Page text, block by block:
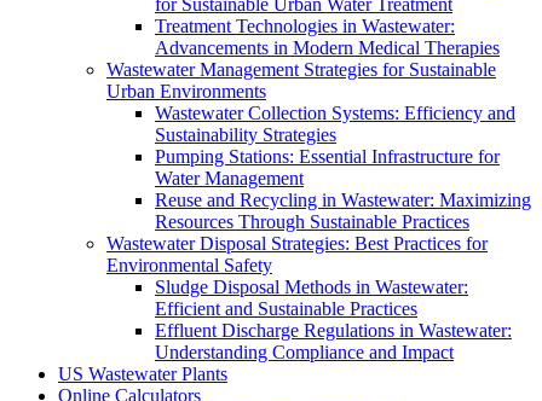
for Sustainable Urban Water Treatment
Treatment Technologies in Wastewater:
Advancements in Modern Medical Therapies
Wastewater Management Strategies for Sustainable
Urban Environments
Wastewater Collection Systems: Efficiency and
Sustainability Strategies
Pumping Stations: Essential Infrastructure for
Water Management
Reuse and Recycling in Wastewater: Maximizing
Resources Through Sustainable Practices
Wastewater Disposal Strategies: Best Practices for
Environmental Safety
Sludge Disposal Methods in Wastewater:
Efficient and Sustainable Practices
Effluent Discharge Regulations in Wastewater:
Understanding Compliance and Impact
US Wastewater Plants
Online Calculators